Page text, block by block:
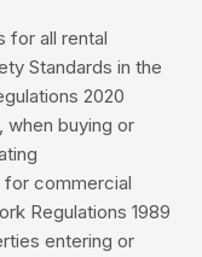
for all rental
Standards in the
2020
buying or
commercial
Regulations 1989
entering or